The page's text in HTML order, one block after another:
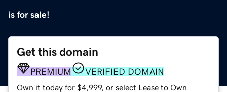
is for sale!
Get this domain
PREMIUM VERIFIED DOMAIN
Own it today for $4,999, or select Lease to Own.